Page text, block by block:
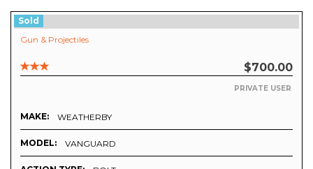
Sold
Gun & Projectiles
$700.00
PRIVATE USER
MAKE: WEATHERBY
MODEL: VANGUARD